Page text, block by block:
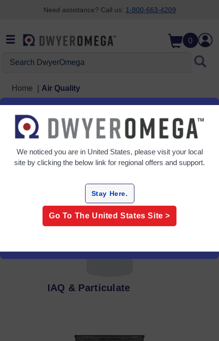
Need assistance? Call us: 1-800-663-4209
0
Home Air Quality
Air Quality
4 Products
IAQ & Particulate
We noticed you are in United States, please visit your local
site by clicking the below link for regional offers and support.
Stay Here.
Go To The United States Site >